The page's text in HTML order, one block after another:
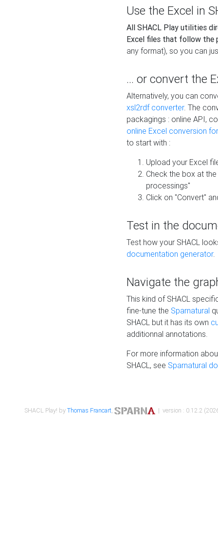
Use the Excel in
All SHACL Play utilities
Excel files that follow the
any format), so you can
... or convert the
Alternatively, you can
xsl2rdf converter. The
packagings : online API,
online Excel conversion
to start with :
Upload your Excel
Check the box at
processings"
Click on "Convert"
Test in the
Test how your SHACL
documentation generator.
Navigate the
This kind of SHACL
fine-tune the Sparnatural
SHACL but it has its own
additionnal annotations.
For more information
SHACL, see Sparnatural
SHACL Play! byThomas Francart, | version : 0.12.2